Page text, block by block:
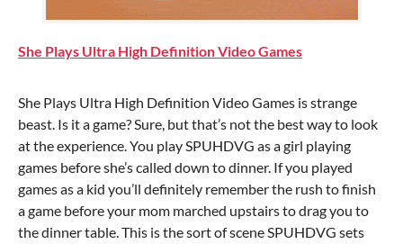
She Plays Ultra High Definition Video Games
She Plays Ultra High Definition Video Games is strange
beast. Is it a game? Sure, but that’s not the best way to look
at the experience. You play SPUHDVG as a girl playing
games before she’s called down to dinner. If you played
games as a kid you’ll definitely remember the rush to finish
a game before your mom marched upstairs to drag you to
the dinner table. This is the sort of scene SPUHDVG sets